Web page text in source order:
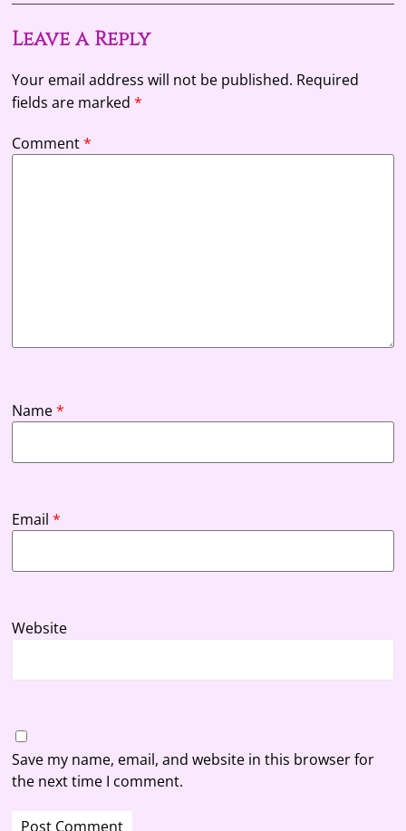
Leave a Reply
Your email address will not be published. Required
fields are marked*
Comment*
Name*
Email*
Website
Save my name, email, and website in this browser for
the next time I comment.